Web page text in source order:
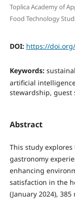
Toplica Academy of
Food Technology
DOI: https://
Keywords:
artificial
stewardship, guest
Abstract
This study
gastronomy
enhancing
satisfaction in the
(January 2024),